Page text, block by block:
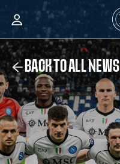
BACK TO ALL NEWS